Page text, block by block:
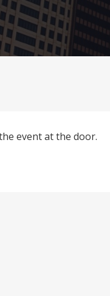
event at the door.